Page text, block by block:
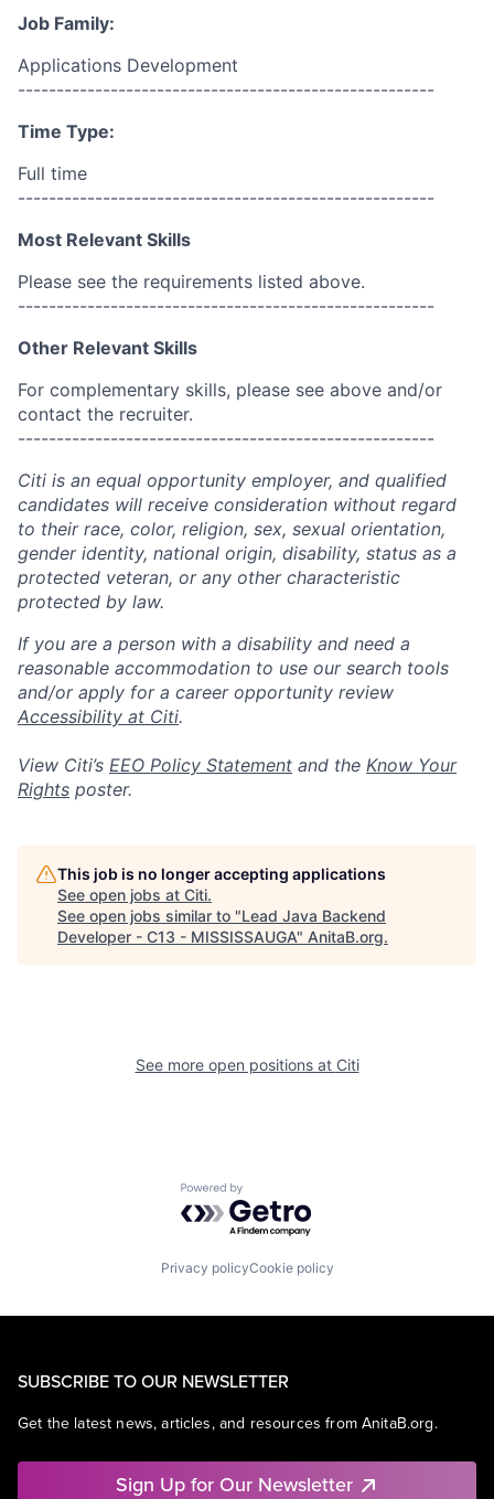
Job Family:
Applications Development
------------------------------------------------------
Time Type:
Full time
------------------------------------------------------
Most Relevant Skills
Please see the requirements listed above.
------------------------------------------------------
Other Relevant Skills
For complementary skills, please see above and/or
contact the recruiter.
------------------------------------------------------
Citi is an equal opportunity employer, and qualified
candidates will receive consideration without regard
to their race, color, religion, sex, sexual orientation,
gender identity, national origin, disability, status as a
protected veteran, or any other characteristic
protected by law.
If you are a person with a disability and need a
reasonable accommodation to use our search tools
and/or apply for a career opportunity review
Accessibility at Citi.
View Citi’s EEO Policy Statement and the Know Your
Rights poster.
This job is no longer accepting applications
See open jobs at Citi.
See open jobs similar to "Lead Java Backend
Developer - C13 - MISSISSAUGA" AnitaB.org.
See more open positions at Citi
Powered by Getro.com
Privacy policyCookie policy
SUBSCRIBE TO OUR NEWSLETTER
Get the latest news, articles, and resources from AnitaB.org.
Sign Up for Our Newsletter